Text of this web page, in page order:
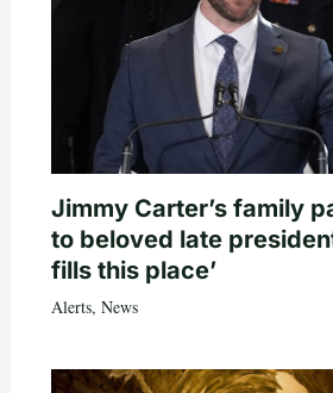
Jimmy Carter’s family
to beloved late
fills this place’
Alerts, News